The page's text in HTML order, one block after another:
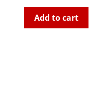
Add to cart